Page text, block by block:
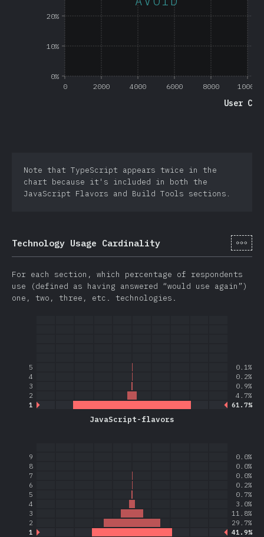
0 2000 4000 6000 8000 10000
User
0%
10%
20%
Note that TypeScript appears twice in the
chart because it's included in both the
JavaScript Flavors and Build Tools sections.
Technology Usage Cardinality [sv-
For each section, which percentage of respondents
use (defined as having answered “would use again”)
one, two, three, etc. technologies.
1 61.7%
2 4.7%
3 0.9%
4 0.2%
5 0.1%
JavaScript-flavors
1 41.9%
2 29.7%
3 11.8%
4 3.0%
5 0.7%
6 0.2%
7 0.0%
8 0.0%
9 0.0%